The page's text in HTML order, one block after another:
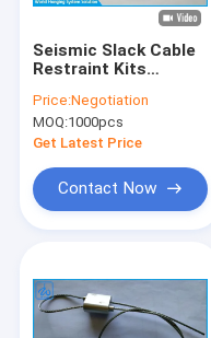
News
Cases
Cable Suspension Kit
Seismic Slack Cable
Restraint Kits
Hanging Kit For Hvac
Equipment
Price:Negotiation
MOQ:1000pcs
Get Latest Price
Contact Now